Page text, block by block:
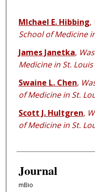
MIchael E. Hibbing,
School of Medicine
James Janetka,
Medicine in St. Louis
Swaine L. Chen,
of Medicine in St.
Scott J. Hultgren,
of Medicine in St.
Journal
mBio